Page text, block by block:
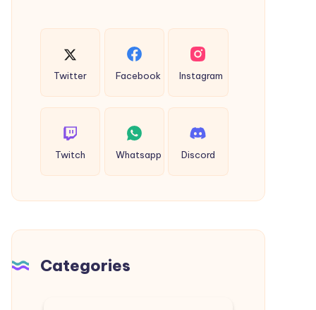
Twitter Facebook Instagram
Twitch Whatsapp Discord
Categories